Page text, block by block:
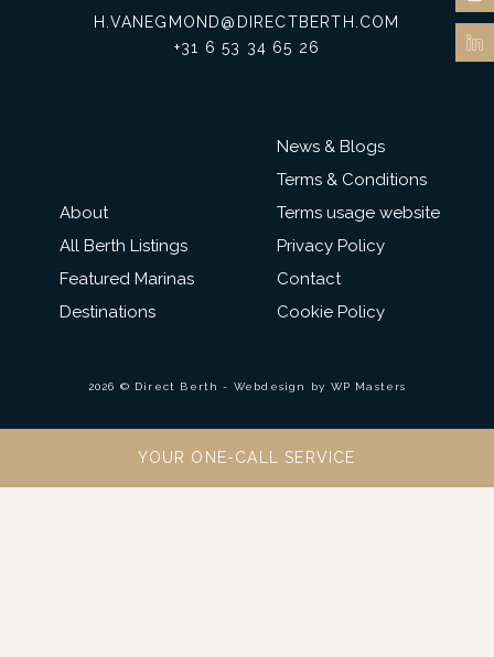
About
All Berth Listings
Featured Marinas
Destinations
H.VANEGMOND@DIRECTBERTH.COM
+31 6 53 34 65 26
News & Blogs
Terms & Conditions
Terms usage website
Privacy Policy
Contact
Cookie Policy
2026 © Direct Berth - Webdesign by WP Masters
YOUR ONE-CALL SERVICE